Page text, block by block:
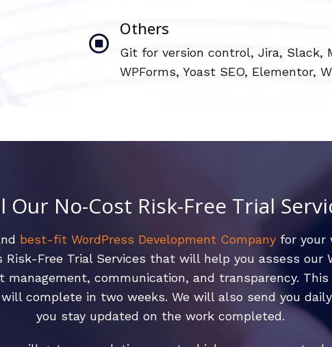
Others
Git for version control, Jira, Slack,
WPForms, Yoast SEO, Elementor,
Our No-Cost Risk-Free Trial
best-fit WordPress Development Company for your
Risk-Free Trial Services that will help you assess our
communication, and transparency.
complete in two weeks. We will also send you
you stay updated on the work completed.